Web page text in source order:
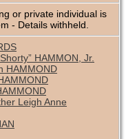
or private individual is
- Details withheld.
HAMMON, Jr.
HAMMOND
Leigh Anne